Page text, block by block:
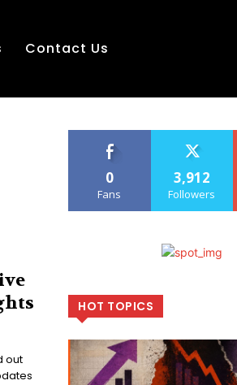
Contact Us
out
0
Fans
3,912
Followers
HOT TOPICS